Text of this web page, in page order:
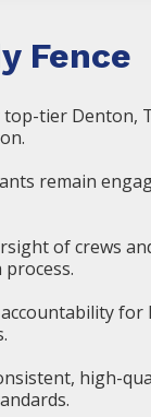
Fence
tier Denton,
remain
of crews
for
high-